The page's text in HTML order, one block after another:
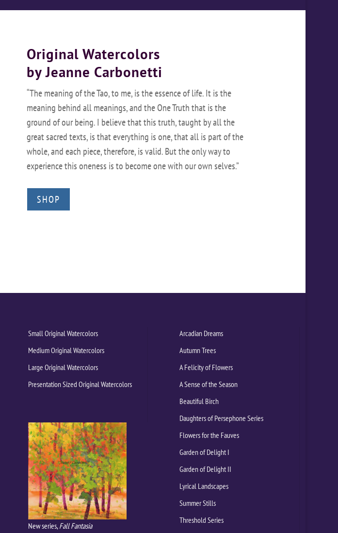
Original Watercolors
by Jeanne Carbonetti
“The meaning of the Tao, to me, is the essence of life. It is the
meaning behind all meanings, and the One Truth that is the
ground of our being. I believe that this truth, taught by all the
great sacred texts, is that everything is one, that all is part of the
whole, and each piece, therefore, is valid. But the only way to
experience this oneness is to become one with our own selves.”
SHOP
Small Original Watercolors
Medium Original Watercolors
Large Original Watercolors
Presentation Sized Original Watercolors
New series,Fall Fantasia
Arcadian Dreams
Autumn Trees
A Felicity of Flowers
A Sense of the Season
Beautiful Birch
Daughters of Persephone Series
Flowers for the Fauves
Garden of Delight I
Garden of Delight II
Lyrical Landscapes
Summer Stills
Threshold Series